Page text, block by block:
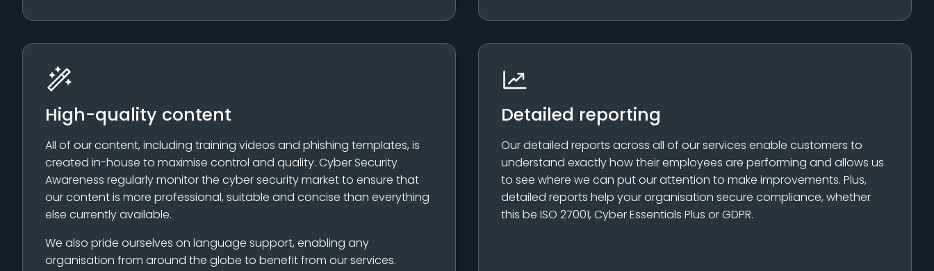
High-quality content
All of our content, including training videos and phishing templates, is
created in-house to maximise control and quality. Cyber Security
Awareness regularly monitor the cyber security market to ensure that
our content is more professional, suitable and concise than everything
else currently available.
We also pride ourselves on language support, enabling any
organisation from around the globe to benefit from our services.
Detailed reporting
Our detailed reports across all of our services enable customers to
understand exactly how their employees are performing and allows us
to see where we can put our attention to make improvements. Plus,
detailed reports help your organisation secure compliance, whether
this be ISO 27001, Cyber Essentials Plus or GDPR.